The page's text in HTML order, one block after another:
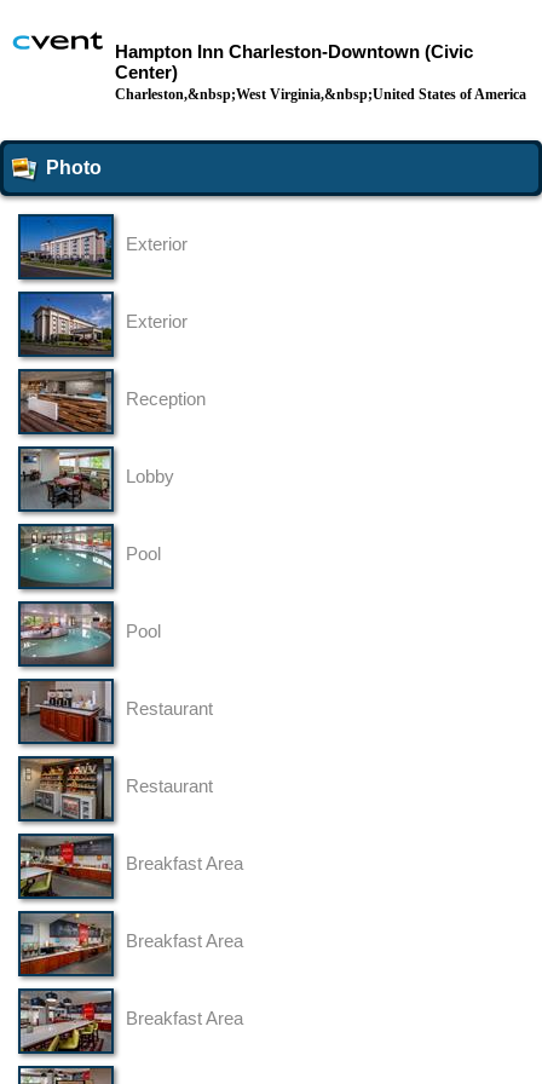
Hampton Inn Charleston-Downtown (Civic
Center)
Charleston,&nbsp;West Virginia,&nbsp;United States of America
Photo
Exterior
Exterior
Reception
Lobby
Pool
Pool
Restaurant
Restaurant
Breakfast Area
Breakfast Area
Breakfast Area